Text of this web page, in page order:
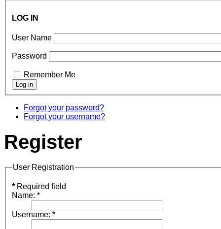
LOG IN
User Name
Password
Remember Me
Forgot your password?
Forgot your username?
Register
User Registration
* Required field
Name: *
Username: *